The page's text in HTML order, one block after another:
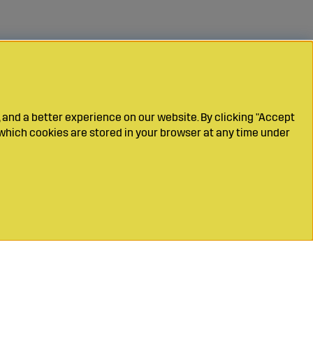
a better experience on our website. By clicking "Accept
cookies are stored in your browser at any time under